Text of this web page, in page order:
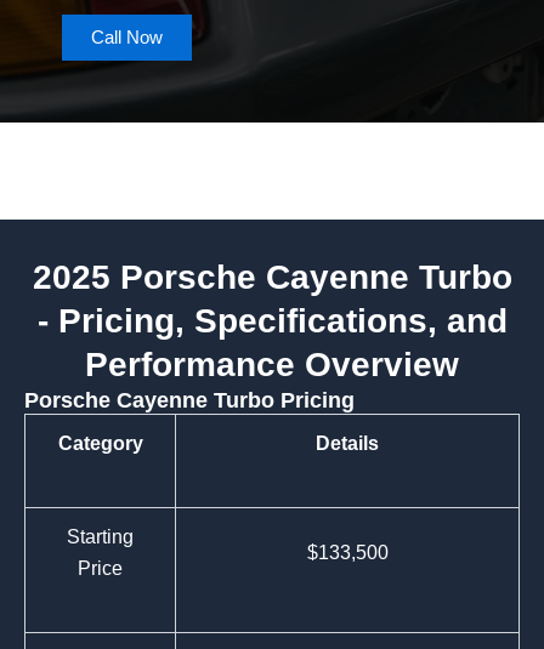
Call Now
2025 Porsche Cayenne Turbo
- Pricing, Specifications, and
Performance Overview
Porsche Cayenne Turbo Pricing
Category Details
Starting
Price
$133,500